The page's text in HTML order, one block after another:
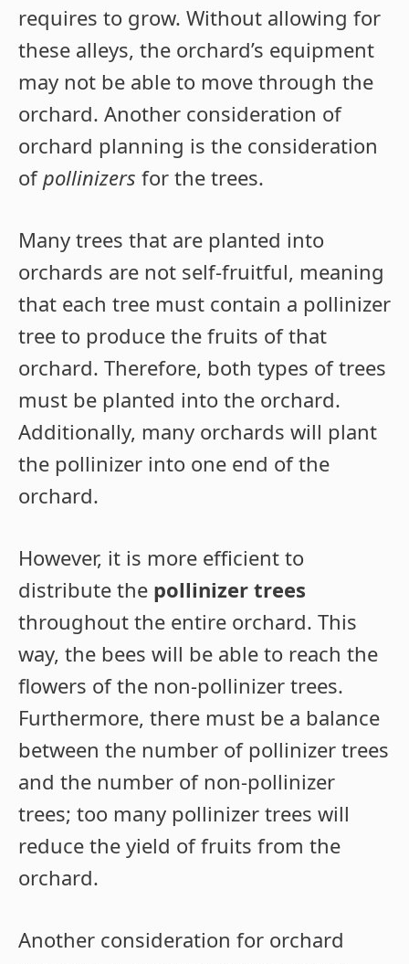
requires to grow. Without allowing for
these alleys, the orchard’s equipment
may not be able to move through the
orchard. Another consideration of
orchard planning is the consideration
ofpollinizers for the trees.
Many trees that are planted into
orchards are not self-fruitful, meaning
that each tree must contain a pollinizer
tree to produce the fruits of that
orchard. Therefore, both types of trees
must be planted into the orchard.
Additionally, many orchards will plant
the pollinizer into one end of the
orchard.
However, it is more efficient to
distribute the pollinizer trees
throughout the entire orchard. This
way, the bees will be able to reach the
flowers of the non-pollinizer trees.
Furthermore, there must be a balance
between the number of pollinizer trees
and the number of non-pollinizer
trees; too many pollinizer trees will
reduce the yield of fruits from the
orchard.
Another consideration for orchard